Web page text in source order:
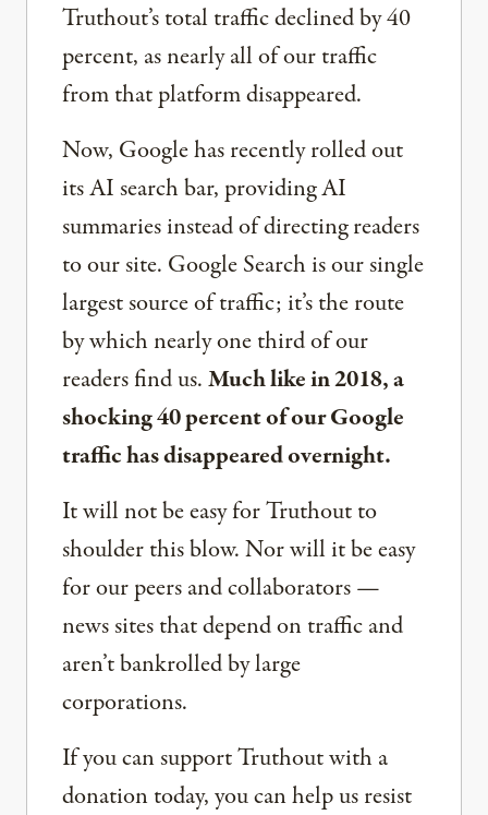
Truthout’s total traffic declined by 40
percent, as nearly all of our traffic
from that platform disappeared.
Now, Google has recently rolled out
its AI search bar, providing AI
summaries instead of directing readers
to our site. Google Search is our single
largest source of traffic; it’s the route
by which nearly one third of our
readers find us.Much like in 2018, a
shocking 40 percent of our Google
traffic has disappeared overnight.
It will not be easy for Truthout to
shoulder this blow. Nor will it be easy
for our peers and collaborators —
news sites that depend on traffic and
aren’t bankrolled by large
corporations.
If you can support Truthout with a
donation today, you can help us resist